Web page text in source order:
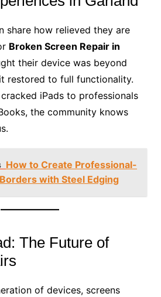
share how relieved they are
Broken Screen Repair in
their device was beyond
restored to full functionality.
iPads to professionals
the community knows
How to Create Professional-
with Steel Edging
The Future of
of devices, screens